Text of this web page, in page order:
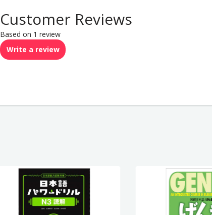
Customer Reviews
Based on 1 review
Write a review